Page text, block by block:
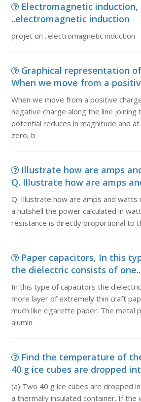
Electromagnetic
..electromagnetic induction
projet on ..electromagnetic induction
Graphical representation
When we move from a
When we move from a positive
negative charge along the line joining
potential reduces in magnitude and
zero, b
Illustrate how are amps
Q. Illustrate how are amps
Q. Illustrate how are amps and watts
a nutshell the power calculated in
resistance is directly proportional to
Paper capacitors, In this
the dielectric consists of
In this type of capacitors the
more layer of extremely thin craft
much like cigarette paper. The metal
alumin
Find the temperature of
40 g ice cubes are dropped
(a) Two 40 g ice cubes are dropped
a thermally insulated container. If the